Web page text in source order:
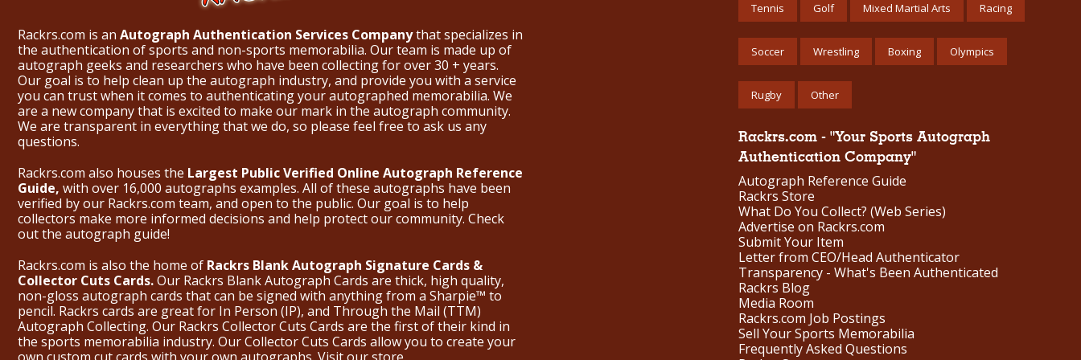
Rackrs.com is an Autograph Authentication Services Companythat specializes in
the authentication of sports and non-sports memorabilia. Our team is made up of
autograph geeks and researchers who have been collecting for over 30 + years.
Our goal is to help clean up the autograph industry, and provide you with a service
you can trust when it comes to authenticating your autographed memorabilia. We
are a new company that is excited to make our mark in the autograph community.
We are transparent in everything that we do, so please feel free to ask us any
questions.
Rackrs.com also houses the Largest Public Verified Online Autograph Reference
Guide, with over 16,000 autographs examples. All of these autographs have been
verified by our Rackrs.com team, and open to the public. Our goal is to help
collectors make more informed decisions and help protect our community. Check
out the autograph guide!
Rackrs.com is also the home of Rackrs Blank Autograph Signature Cards &
Collector Cuts Cards.Our Rackrs Blank Autograph Cards are thick, high quality,
non-gloss autograph cards that can be signed with anything from a Sharpie™ to
pencil. Rackrs cards are great for In Person (IP), and Through the Mail (TTM)
Autograph Collecting. Our Rackrs Collector Cuts Cards are the first of their kind in
the sports memorabilia industry. Our Collector Cuts Cards allow you to create your
own custom cut cards with your own autographs. Visit our store.
Tennis Golf Mixed Martial Arts Racing
Soccer Wrestling Boxing Olympics
Rugby Other
Rackrs.com - "Your Sports Autograph
Authentication Company"
Autograph Reference Guide
Rackrs Store
What Do You Collect? (Web Series)
Advertise on Rackrs.com
Submit Your Item
Letter from CEO/Head Authenticator
Transparency - What's Been Authenticated
Rackrs Blog
Media Room
Rackrs.com Job Postings
Sell Your Sports Memorabilia
Frequently Asked Questions